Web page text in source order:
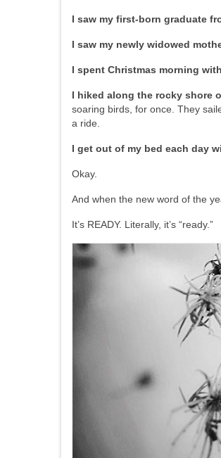
I saw my first-born graduate
I saw my newly widowed
I spent Christmas morning
I hiked along the rocky shore
soaring birds, for once. They
a ride.
I get out of my bed each day
Okay.
And when the new word of the
It’s READY. Literally, it’s “ready.”